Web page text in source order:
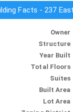
Facts - 237
Owner
Structure
Year Built
Total Floors
Suites
Built Area
Lot Area